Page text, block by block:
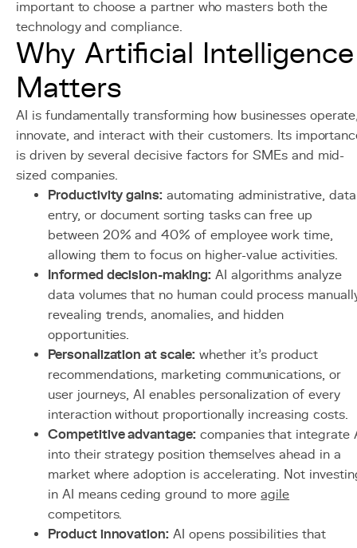
important to choose a partner who masters both the
technology and compliance.
Why Artificial Intelligence
Matters
AI is fundamentally transforming how businesses
innovate, and interact with their customers. Its
is driven by several decisive factors for SMEs and mid-
sized companies.
Productivity gains: automating administrative, data
entry, or document sorting tasks can free up
between 20% and 40% of employee work time,
allowing them to focus on higher-value activities.
Informed decision-making:AI algorithms analyze
data volumes that no human could process
revealing trends, anomalies, and hidden
opportunities.
Personalization at scale:whether it's product
recommendations, marketing communications, or
user journeys, AI enables personalization of every
interaction without proportionally increasing costs.
Competitive advantage:companies that integrate
into their strategy position themselves ahead in a
market where adoption is accelerating. Not
in AI means ceding ground to moreagile
competitors.
Product innovation: AI opens possibilities that